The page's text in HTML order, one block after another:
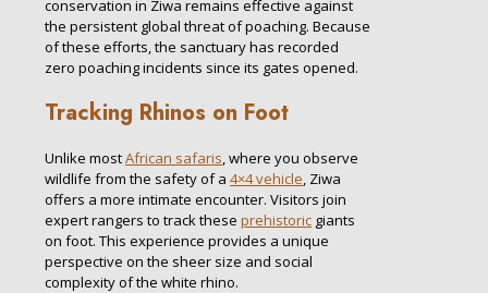
conservation in Ziwa remains effective against
the persistent global threat of poaching. Because
of these efforts, the sanctuary has recorded
zero poaching incidents since its gates opened.
Tracking Rhinos on Foot
Unlike mostAfrican safaris, where you observe
wildlife from the safety of a 4×4 vehicle, Ziwa
offers a more intimate encounter. Visitors join
expert rangers to track these prehistoric giants
on foot. This experience provides a unique
perspective on the sheer size and social
complexity of the white rhino.